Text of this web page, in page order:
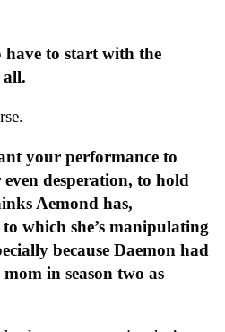
to start with the
all.
your performance to
desperation, to hold
Aemond has,
which she’s manipulating
because Daemon had
in season two as